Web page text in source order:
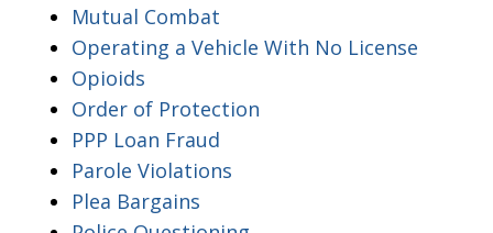
Mutual Combat
Operating a Vehicle With No License
Opioids
Order of Protection
PPP Loan Fraud
Parole Violations
Plea Bargains